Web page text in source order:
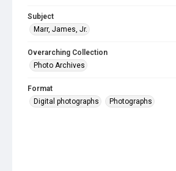
Subject
Marr, James, Jr.
Overarching Collection
Photo Archives
Format
Digital photographs
Photographs